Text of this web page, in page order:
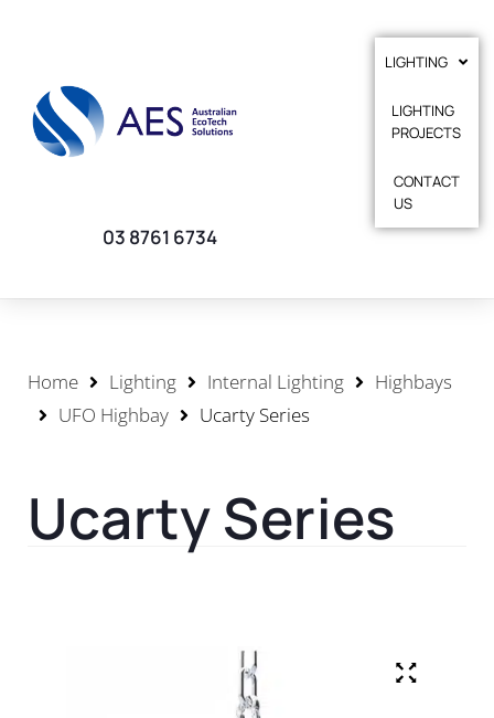
LIGHTING
LIGHTING
PROJECTS
CONTACT
US
03 8761 6734
Home Lighting Internal Lighting
Highbays
UFO Highbay
Ucarty Series
Ucarty Series